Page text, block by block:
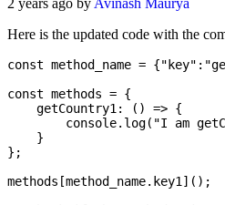
2 years ago byAvinash Maurya
Here is the updated code with the
const method_name =
const methods = {
    getCountry1: () => {
console.log("I am
    }
};
methods[method_name.key1]();